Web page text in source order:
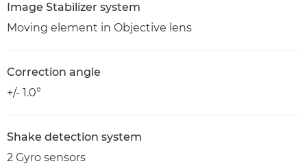
Image Stabilizer system
Moving element in Objective lens
Correction angle
+/- 1.0°
Shake detection system
2 Gyro sensors